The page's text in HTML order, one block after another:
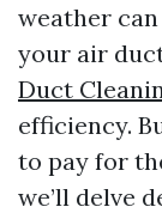
weather
your air
Duct
efficiency.
to pay for
we’ll delve